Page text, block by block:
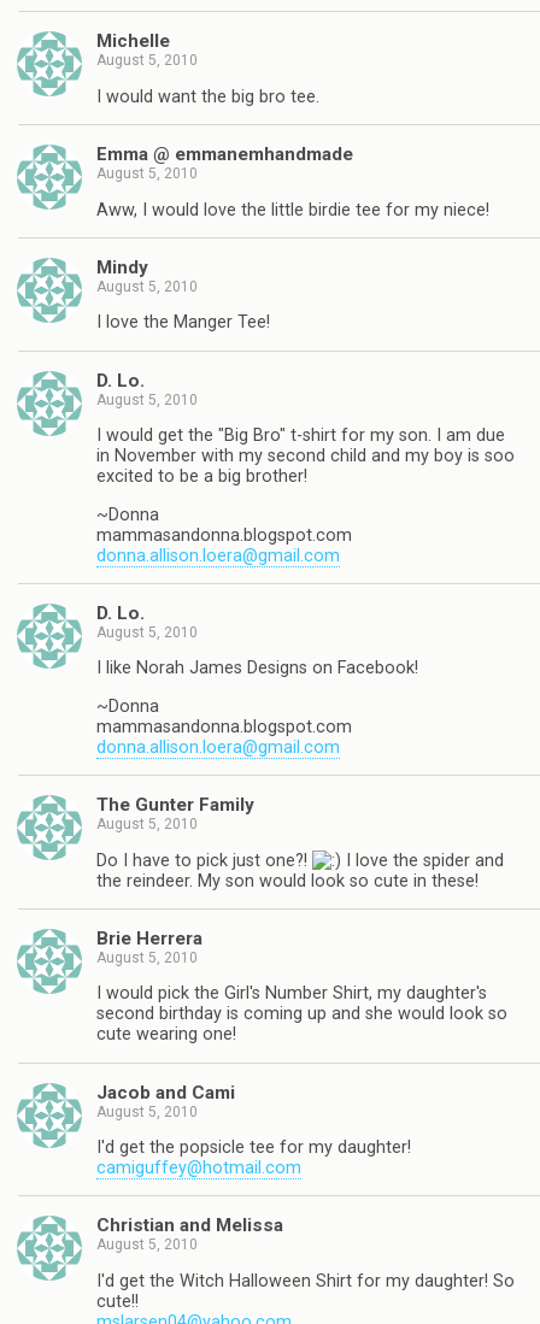
Michelle
August 5, 2010
I would want the big bro tee.
Emma @ emmanemhandmade
August 5, 2010
Aww, I would love the little birdie tee for my niece!
Mindy
August 5, 2010
I love the Manger Tee!
D. Lo.
August 5, 2010
I would get the "Big Bro" t-shirt for my son. I am due
in November with my second child and my boy is soo
excited to be a big brother!
~Donna
mammasandonna.blogspot.com
donna.allison.loera@gmail.com
D. Lo.
August 5, 2010
I like Norah James Designs on Facebook!
~Donna
mammasandonna.blogspot.com
donna.allison.loera@gmail.com
The Gunter Family
August 5, 2010
Do I have to pick just one?!
I love the spider and
the reindeer. My son would look so cute in these!
Brie Herrera
August 5, 2010
I would pick the Girl's Number Shirt, my daughter's
second birthday is coming up and she would look so
cute wearing one!
Jacob and Cami
August 5, 2010
I'd get the popsicle tee for my daughter!
camiguffey@hotmail.com
Christian and Melissa
August 5, 2010
I'd get the Witch Halloween Shirt for my daughter! So
cute!!